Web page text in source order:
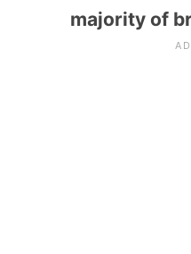
majority of